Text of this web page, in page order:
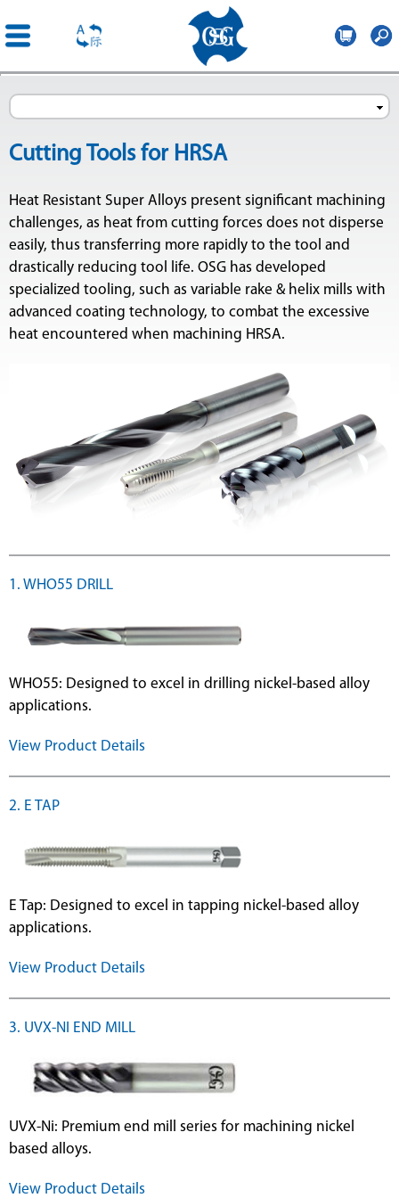
Romania
Cutting Tools for HRSA
Heat Resistant Super Alloys present significant machining
challenges, as heat from cutting forces does not disperse
easily, thus transferring more rapidly to the tool and
drastically reducing tool life. OSG has developed
specialized tooling, such as variable rake & helix mills with
advanced coating technology, to combat the excessive
heat encountered when machining HRSA.
1. WHO55 DRILL
WHO55: Designed to excel in drilling nickel-based alloy
applications.
View Product Details
2. E TAP
E Tap: Designed to excel in tapping nickel-based alloy
applications.
View Product Details
3. UVX-NI END MILL
UVX-Ni: Premium end mill series for machining nickel
based alloys.
View Product Details